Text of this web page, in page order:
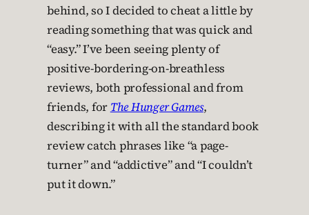
behind, so I decided to cheat a little by
reading something that was quick and
“easy.” I’ve been seeing plenty of
positive-bordering-on-breathless
reviews, both professional and from
friends, for The Hunger Games,
describing it with all the standard book
review catch phrases like “a page-
turner” and “addictive” and “I couldn’t
put it down.”